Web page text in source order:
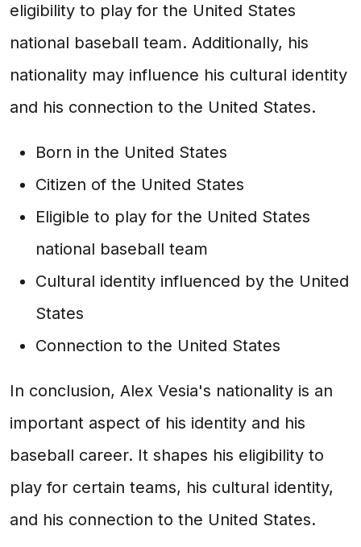
eligibility to play for the United States
national baseball team. Additionally, his
nationality may influence his cultural identity
and his connection to the United States.
Born in the United States
Citizen of the United States
Eligible to play for the United States
national baseball team
Cultural identity influenced by the United
States
Connection to the United States
In conclusion, Alex Vesia's nationality is an
important aspect of his identity and his
baseball career. It shapes his eligibility to
play for certain teams, his cultural identity,
and his connection to the United States.